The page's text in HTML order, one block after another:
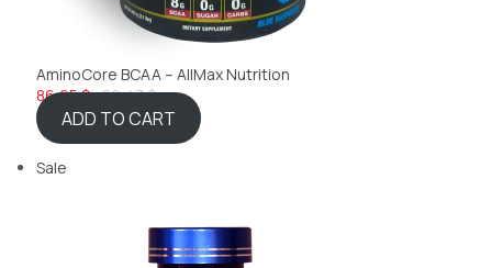
AminoCore BCAA – AllMax Nutrition
92,43 $
86,65 $
ADD TO CART
Sale